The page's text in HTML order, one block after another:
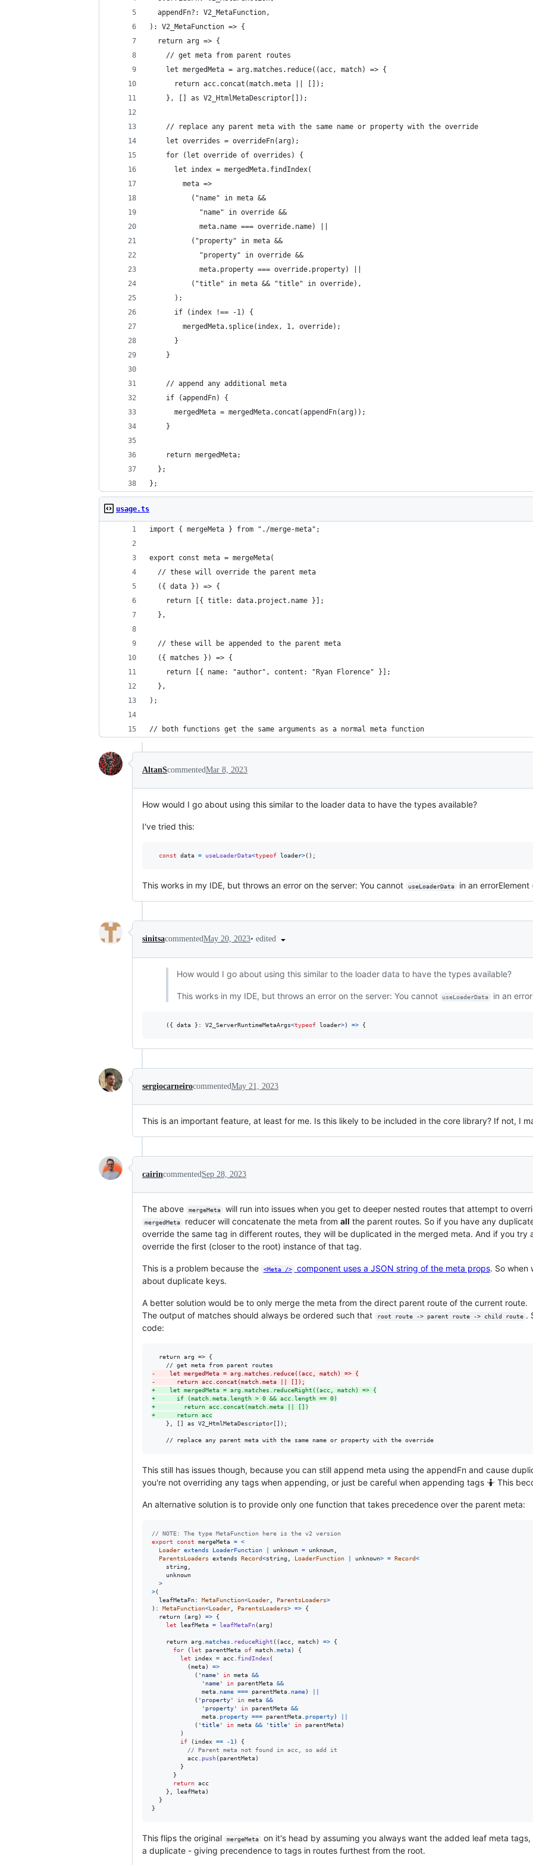
  appendFn?: V2_MetaFunction,
): V2_MetaFunction => {
  return arg => {
    // get meta from parent routes
    let mergedMeta = arg.matches.reduce((acc, match) => {
      return acc.concat(match.meta || []);
    }, [] as V2_HtmlMetaDescriptor[]);
    // replace any parent meta with the same name or property with the override
    let overrides = overrideFn(arg);
    for (let override of overrides) {
      let index = mergedMeta.findIndex(
        meta =>
          ("name" in meta &&
            "name" in override &&
            meta.name === override.name) ||
          ("property" in meta &&
            "property" in override &&
            meta.property === override.property) ||
          ("title" in meta && "title" in override),
      );
      if (index !== -1) {
        mergedMeta.splice(index, 1, override);
      }
    }
    // append any additional meta
    if (appendFn) {
      mergedMeta = mergedMeta.concat(appendFn(arg));
    }
    return mergedMeta;
  };
};
usage.ts
import { mergeMeta } from "./merge-meta";
export const meta = mergeMeta(
  // these will override the parent meta
  ({ data }) => {
    return [{ title: data.project.name }];
  },
  // these will be appended to the parent meta
  ({ matches }) => {
    return [{ name: "author", content: "Ryan Florence" }];
  },
);
// both functions get the same arguments as a normal meta function
AltanScommentedMar 8, 2023
How would I go about using this similar to the loader data to have the types available?
I've tried this:
const data = useLoaderData<typeof loader>( ) ;
This works in my IDE, but throws an error on the server: You cannot useLoaderData in an
sinitsacommentedMay 20, 2023• edited
How would I go about using this similar to the loader data to have the types available?
This works in my IDE, but throws an error on the server: You cannot useLoaderData in an
( { data } : V2_ServerRuntimeMetaArgs<typeof loader>) => {
sergiocarneirocommentedMay 21, 2023
This is an important feature, at least for me. Is this likely to be included in the core library? If not, I
cairincommented Sep 28, 2023
The above mergeMeta will run into issues when you get to deeper nested routes that attempt to
mergedMeta reducer will concatenate the meta from all the parent routes. So if you have any
override the same tag in different routes, they will be duplicated in the merged meta. And if you try
override the first (closer to the root) instance of that tag.
This is a problem because the <Meta /> component uses a JSON string of the meta props. So when
about duplicate keys.
A better solution would be to only merge the meta from the direct parent route of the current route.
The output of matches should always be ordered such that
root route -> parent route -> child route .
code:
  return arg => {
-
    let mergedMeta = arg.matches.reduce((acc, match) => {
-
      return acc.concat(match.meta || []);
+
    let mergedMeta = arg.matches.reduceRight((acc, match) => {
+
      if (match.meta.length > 0 && acc.length == 0)
+
        return acc.concat(match.meta || [])
+
      return acc
    }, [] as V2_HtmlMetaDescriptor[]);
    // replace any parent meta with the same name or property with the override
This still has issues though, because you can still append meta using the appendFn and cause
you're not overriding any tags when appending, or just be careful when appending tags 🤷 This
An alternative solution is to provide only one function that takes precedence over the parent meta:
// NOTE: The type MetaFunction here is the v2 version
export
const mergeMeta = <
Loader extends LoaderFunction unknown = unknown
ParentsLoaders
extends Record<string LoaderFunction unknown> = Record<
string
unknown
>
>(
leafMetaFn: MetaFunction<Loader ParentsLoaders>
) : MetaFunction<Loader ParentsLoaders> =>
{
return
(arg ) =>
{
let leafMeta = leafMetaFn(arg )
return arg matches reduceRight ( (acc match) =>
{
for
(let parentMeta of match meta)
{
let
index = acc findIndex(
(meta)
=>
( 'name' in meta &&
'name'
in parentMeta &&
meta
name === parentMeta name)
( 'property' in meta &&
'property'
in parentMeta &&
meta
property === parentMeta property)
( 'title' in meta && 'title' in parentMeta)
)
if
( index == -1 )
{
// Parent meta not found in acc, so add it
acc
push( parentMeta)
}
}
return acc
}
leafMeta)
}
}
This flips the original mergeMeta
on it's head by assuming you always want the added leaf meta
a duplicate - giving precendence to tags in routes furthest from the root.